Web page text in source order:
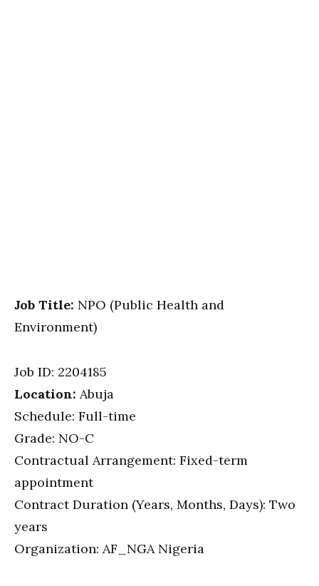
Job Title: NPO (Public Health and
Environment)
Job ID: 2204185
Location: Abuja
Schedule: Full-time
Grade: NO-C
Contractual Arrangement: Fixed-term
appointment
Contract Duration (Years, Months, Days): Two
years
Organization: AF_NGA Nigeria